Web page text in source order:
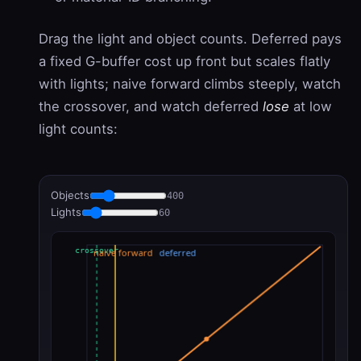
Drag the light and object counts. Deferred pays
a fixed G-buffer cost up front but scales flatly
with lights; naive forward climbs steeply, watch
the crossover, and watch deferred lose at low
light counts:
Objects 400
Lights 60